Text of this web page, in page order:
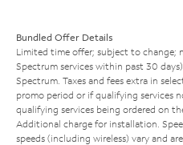
Bundled Offer Details
Limited time offer; subject to change;
Spectrum services within past 30
Spectrum. Taxes and fees extra in
promo period or if qualifying services
qualifying services being ordered on
Additional charge for installation.
speeds (including wireless) vary and